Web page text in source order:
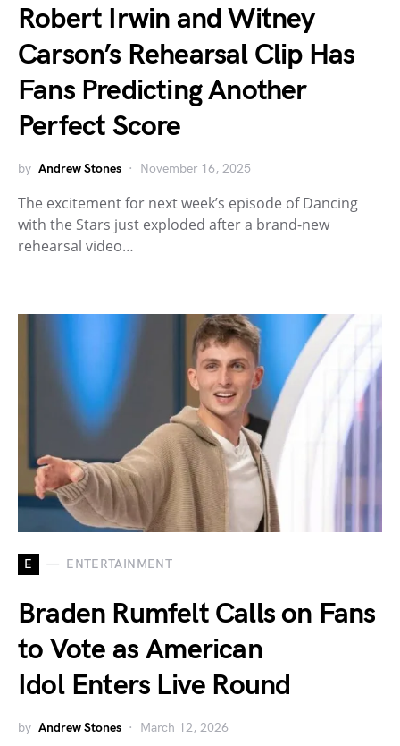
Robert Irwin and Witney
Carson’s Rehearsal Clip Has
Fans Predicting Another
Perfect Score
by Andrew Stones November 16, 2025
The excitement for next week’s episode of Dancing
with the Stars just exploded after a brand-new
rehearsal video…
E ENTERTAINMENT
Braden Rumfelt Calls on Fans
to Vote as American
Idol Enters Live Round
by Andrew Stones March 12, 2026